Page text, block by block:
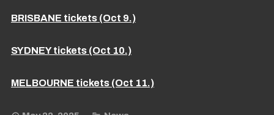
BRISBANE tickets (Oct 9.)
SYDNEY tickets (Oct 10.)
MELBOURNE tickets (Oct 11.)